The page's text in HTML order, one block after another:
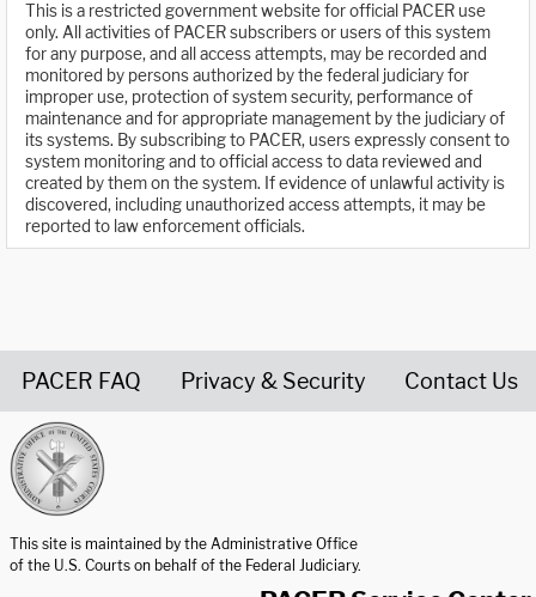
This is a restricted government website for official PACER use
only. All activities of PACER subscribers or users of this system
for any purpose, and all access attempts, may be recorded and
monitored by persons authorized by the federal judiciary for
improper use, protection of system security, performance of
maintenance and for appropriate management by the judiciary of
its systems. By subscribing to PACER, users expressly consent to
system monitoring and to official access to data reviewed and
created by them on the system. If evidence of unlawful activity is
discovered, including unauthorized access attempts, it may be
reported to law enforcement officials.
PACER FAQ Privacy & Security Contact Us
This site is maintained by the Administrative Office
of the U.S. Courts on behalf of the Federal Judiciary.